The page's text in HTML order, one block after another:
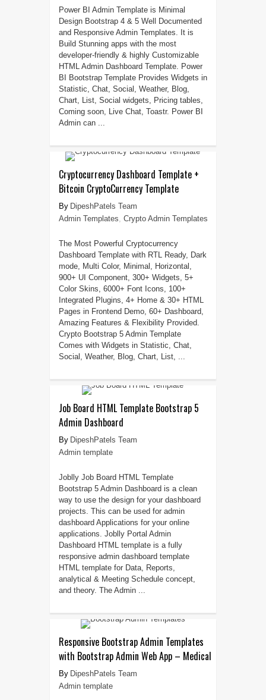
Power BI Admin Template is Minimal
Design Bootstrap 4 & 5 Well Documented
and Responsive Admin Templates. It is
Build Stunning apps with the most
developer-friendly & highly Customizable
HTML Admin Dashboard Template. Power
BI Bootstrap Template Provides Widgets in
Statistic, Chat, Social, Weather, Blog,
Chart, List, Social widgets, Pricing tables,
Coming soon, Live Chat, Toastr. Power BI
Admin can ...
Cryptocurrency Dashboard Template +
Bitcoin CryptoCurrency Template
DipeshPatels Team
Admin Templates, Crypto Admin Templates
The Most Powerful Cryptocurrency
Dashboard Template with RTL Ready, Dark
mode, Multi Color, Minimal, Horizontal,
900+ UI Component, 300+ Widgets, 5+
Color Skins, 6000+ Font Icons, 100+
Integrated Plugins, 4+ Home & 30+ HTML
Pages in Frontend Demo, 60+ Dashboard,
Amazing Features & Flexibility Provided.
Crypto Bootstrap 5 Admin Template
Comes with Widgets in Statistic, Chat,
Social, Weather, Blog, Chart, List, ...
Job Board HTML Template Bootstrap 5
Admin Dashboard
DipeshPatels Team
Admin template
Joblly Job Board HTML Template
Bootstrap 5 Admin Dashboard is a clean
way to use the design for your dashboard
projects. This can be used for admin
dashboard Applications for your online
applications. Joblly Portal Admin
Dashboard HTML template is a fully
responsive admin dashboard template
HTML template for Data, Reports,
analytical & Meeting Schedule concept,
and theory. The Admin ...
Responsive Bootstrap Admin Templates
with Bootstrap Admin Web App – Medical
DipeshPatels Team
Admin template